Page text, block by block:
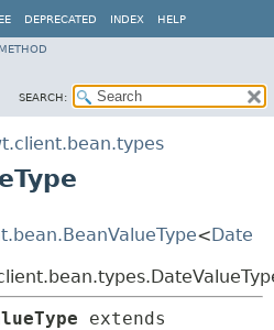
DEPRECATED INDEX HELP
METHOD
SEARCH:
<Date